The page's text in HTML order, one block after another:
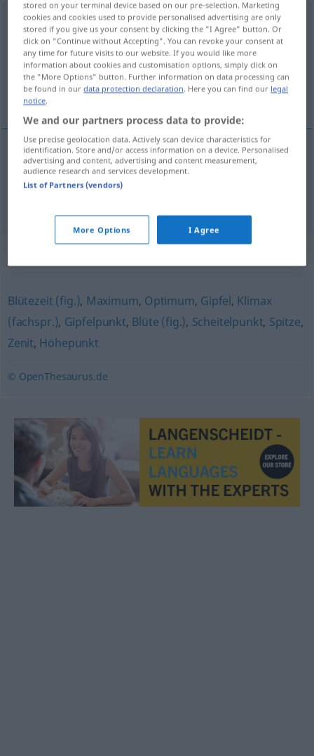
Kulminationspunktm
Overview of all translations
(For more details, click/tap on the translation)
punto culminante, apogeo
puntomculminante Kulminationspunkt
Blütezeit (fig.), Maximum, Optimum, Gipfel, Klimax
(fachspr.), Gipfelpunkt, Blüte (fig.), Scheitelpunkt, Spitze,
Zenit, Höhepunkt
© OpenThesaurus.de
stored on your terminal device based on our pre-selection. Marketing
cookies and cookies used to provide personalised advertising are only
stored if you give us your consent by clicking the "I Agree" button. Or
click on "Continue without Accepting". You can revoke your consent at
any time for future visits to our website. If you would like more
information about cookies and customisation options, simply click on
the "More Options" button. Further information on data processing can
be found in ourdata protection declaration. Here you can find our legal
notice.
We and our partners process data to provide:
Use precise geolocation data. Actively scan device characteristics for
identification. Store and/or access information on a device. Personalised
advertising and content, advertising and content measurement,
audience research and services development.
List of Partners (vendors)
More Options I Agree